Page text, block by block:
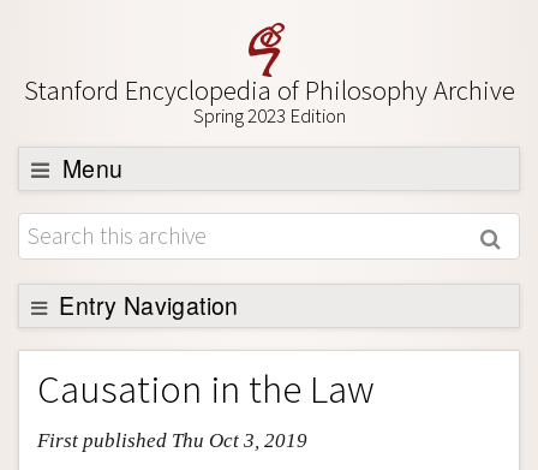
Stanford Encyclopedia of Philosophy Archive
Spring 2023 Edition
Menu
Browse
About
Support SEP
Entry Navigation
Entry Contents
Bibliography
Academic Tools
Causation in the Law
First published Thu Oct 3, 2019